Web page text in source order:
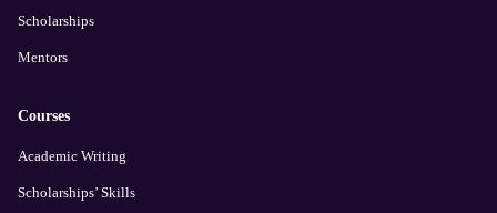
Scholarships
Mentors
Courses
Academic Writing
Scholarships’ Skills